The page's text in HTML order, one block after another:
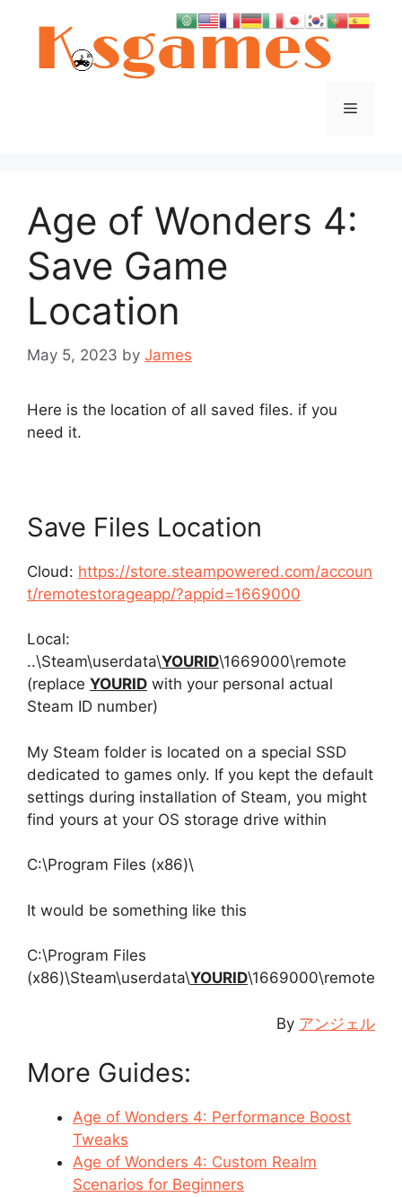
Menu
Age of Wonders 4:
Save Game
Location
May 5, 2023 by James
Here is the location of all saved files. if you
need it.
Save Files Location
Cloud: https://store.steampowered.com/accoun
t/remotestorageapp/?appid=1669000
Local:
..\Steam\userdata\YOURID\1669000\remote
(replace YOURID with your personal actual
Steam ID number)
My Steam folder is located on a special SSD
dedicated to games only. If you kept the default
settings during installation of Steam, you might
find yours at your OS storage drive within
C:\Program Files (x86)\
It would be something like this
C:\Program Files
(x86)\Steam\userdata\YOURID\1669000\remote
By アンジェル
More Guides:
Age of Wonders 4: Performance Boost
Tweaks
Age of Wonders 4: Custom Realm
Scenarios for Beginners